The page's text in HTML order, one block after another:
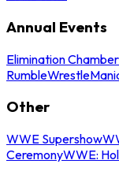
Annual Events
Elimination Chamber
Rumble
Other
WWE Supershow
CeremonyWWE: